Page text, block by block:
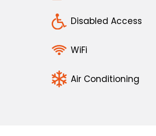
Disabled Access
WiFi
Air Conditioning